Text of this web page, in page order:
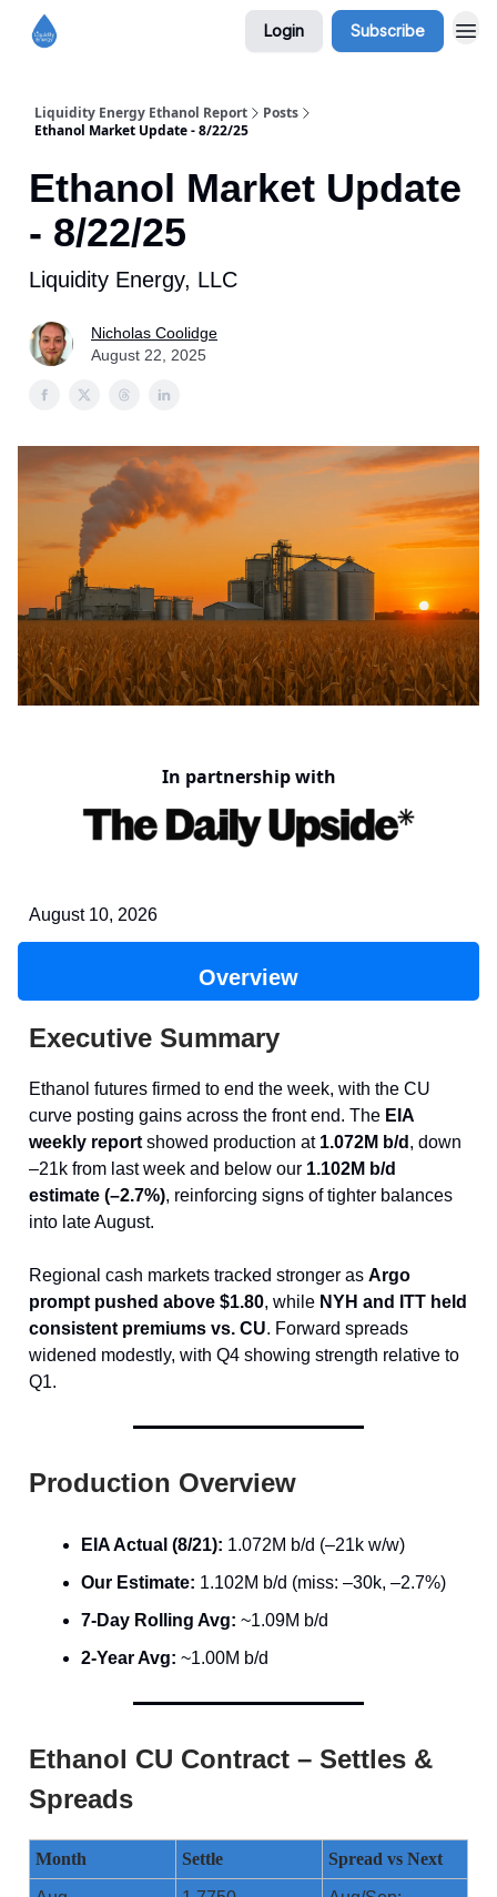
Login Subscribe
Liquidity Energy Ethanol Report
Posts
Ethanol Market Update - 8/22/25
Ethanol Market Update
- 8/22/25
Liquidity Energy, LLC
Nicholas Coolidge
August 22, 2025
In partnership with
August 10, 2026
Overview
Executive Summary
Ethanol futures firmed to end the week, with the CU
curve posting gains across the front end. The EIA
weekly report showed production at 1.072M b/d , down
–21k from last week and below our 1.102M b/d
estimate (–2.7%), reinforcing signs of tighter balances
into late August.
Regional cash markets tracked stronger as Argo
prompt pushed above $1.80, while NYH and ITT held
consistent premiums vs. CU. Forward spreads
widened modestly, with Q4 showing strength relative to
Q1.
Production Overview
EIA Actual (8/21): 1.072M b/d (–21k w/w)
Our Estimate: 1.102M b/d (miss: –30k, –2.7%)
7-Day Rolling Avg: ~1.09M b/d
2-Year Avg: ~1.00M b/d
Ethanol CU Contract – Settles &
Spreads
Month Settle Spread vs Next